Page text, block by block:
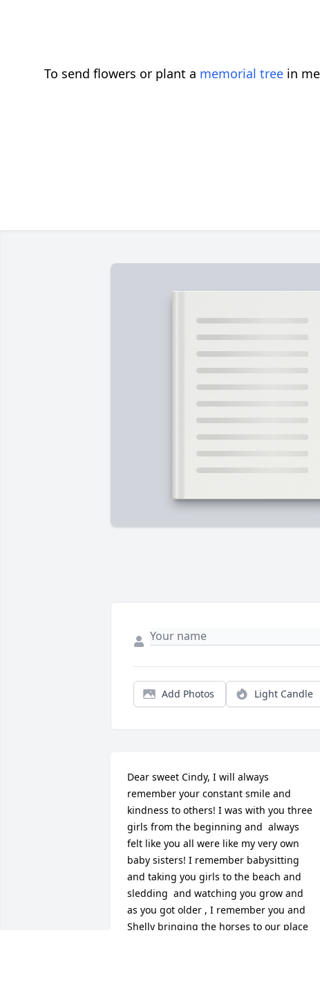
To send flowers or plant a memorial tree in
Add Photos Light Candle
Dear sweet Cindy, I will always
remember your constant smile and
kindness to others! I was with you three
girls from the beginning and  always
felt like you all were like my very own
baby sisters! I remember babysitting
and taking you girls to the beach and
sledding  and watching you grow and
as you got older , I remember you and
Shelly bringing the horses to our place